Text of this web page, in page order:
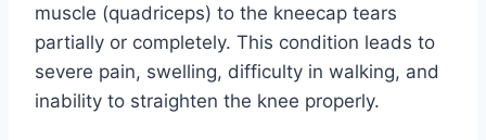
muscle (quadriceps) to the kneecap tears
partially or completely. This condition leads to
severe pain, swelling, difficulty in walking, and
inability to straighten the knee properly.